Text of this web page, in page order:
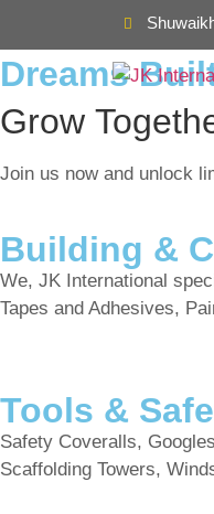
Dreams
Grow
Join us now and unlock
Building &
We, JK International
Tapes and Adhesives,
Tools &
Safety Coveralls,
Scaffolding Towers,